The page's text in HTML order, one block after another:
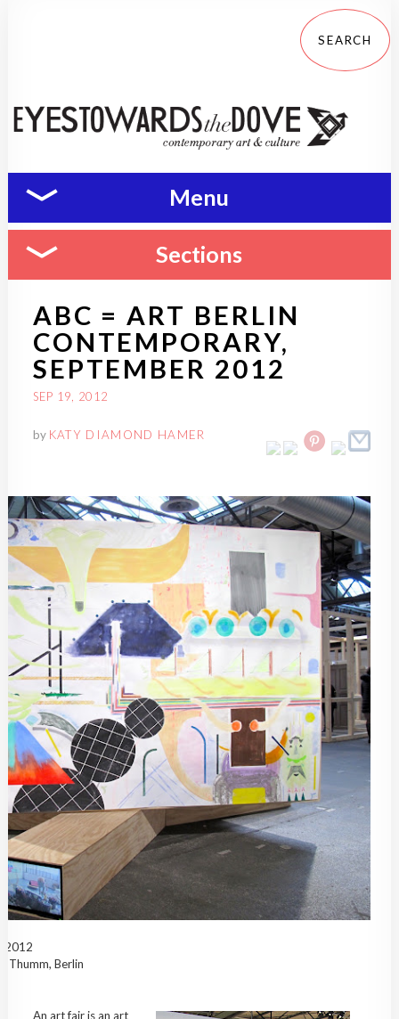
Menu
Sections
ABC = ART BERLIN
CONTEMPORARY,
SEPTEMBER 2012
SEP 19, 2012
by KATY DIAMOND HAMER
2012
Thumm, Berlin
An art fair is an art